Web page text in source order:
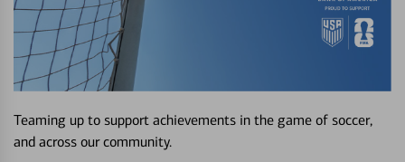
Teaming up to support achievements in the game of soccer,
and across our community.